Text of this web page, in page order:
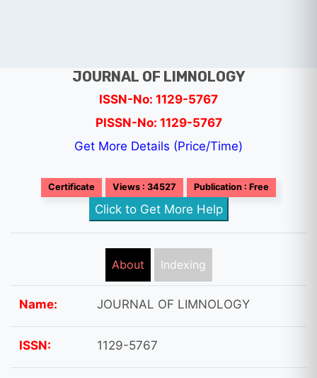
JOURNAL OF LIMNOLOGY
ISSN-No: 1129-5767
PISSN-No: 1129-5767
Get More Details (Price/Time)
Certificate Views : 34527 Publication : Free
Click to Get More Help
About Indexing
Name: JOURNAL OF LIMNOLOGY
ISSN: 1129-5767